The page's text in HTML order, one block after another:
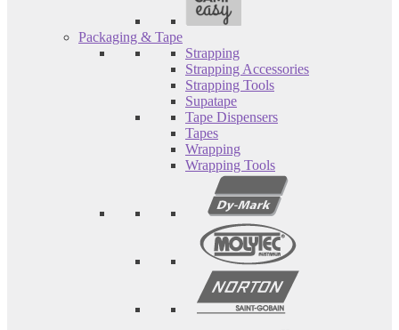
Packaging & Tape
Strapping
Strapping Accessories
Strapping Tools
Supatape
Tape Dispensers
Tapes
Wrapping
Wrapping Tools